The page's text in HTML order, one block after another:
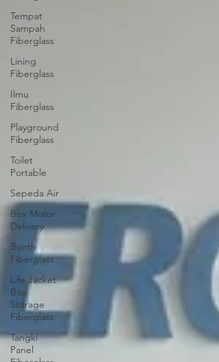
Tempat
Sampah
Fiberglass
Lining
Fiberglass
Ilmu
Fiberglass
Playground
Fiberglass
Toilet
Portable
Sepeda Air
Box Motor
Delivery
Booth
Fiberglass
Life Jacket
Box
Storage
Fiberglass
Tangki
Panel